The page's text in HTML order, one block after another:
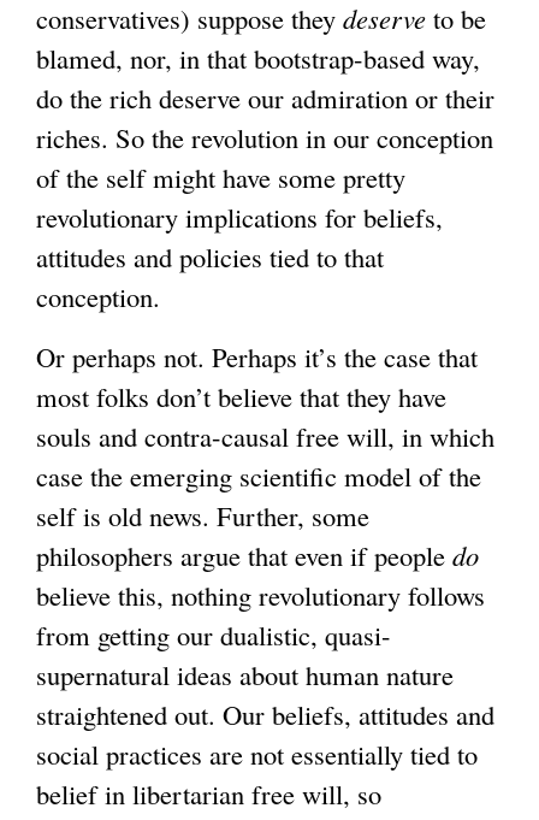
conservatives) suppose they deserve to be
blamed, nor, in that bootstrap-based way,
do the rich deserve our admiration or their
riches. So the revolution in our conception
of the self might have some pretty
revolutionary implications for beliefs,
attitudes and policies tied to that
conception.
Or perhaps not. Perhaps it’s the case that
most folks don’t believe that they have
souls and contra-causal free will, in which
case the emerging scientific model of the
self is old news. Further, some
philosophers argue that even if people do
believe this, nothing revolutionary follows
from getting our dualistic, quasi-
supernatural ideas about human nature
straightened out. Our beliefs, attitudes and
social practices are not essentially tied to
belief in libertarian free will, so